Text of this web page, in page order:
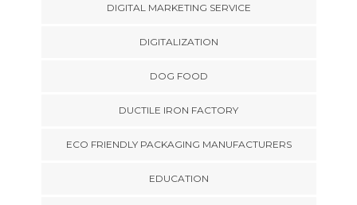
DIGITAL MARKETING SERVICE
DIGITALIZATION
DOG FOOD
DUCTILE IRON FACTORY
ECO FRIENDLY PACKAGING MANUFACTURERS
EDUCATION